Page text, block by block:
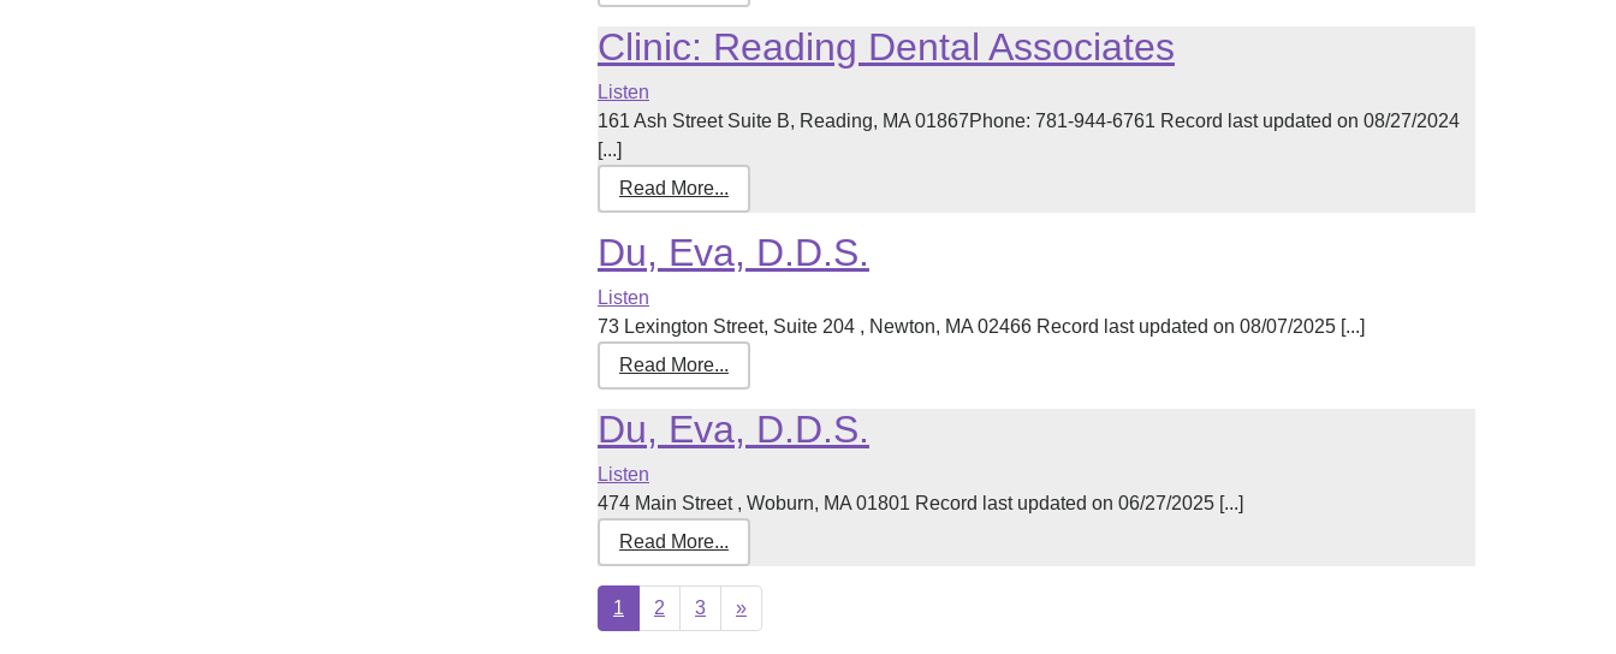
Clinic: Reading Dental Associates
Listen
161 Ash Street Suite B, Reading, MA 01867Phone: 781-944-6761 Record last updated on 08/27/2024
[...]
Read More...
Du, Eva, D.D.S.
Listen
73 Lexington Street, Suite 204 , Newton, MA 02466 Record last updated on 08/07/2025 [...]
Read More...
Du, Eva, D.D.S.
Listen
474 Main Street , Woburn, MA 01801 Record last updated on 06/27/2025 [...]
Read More...
1 2 3 »Next
page